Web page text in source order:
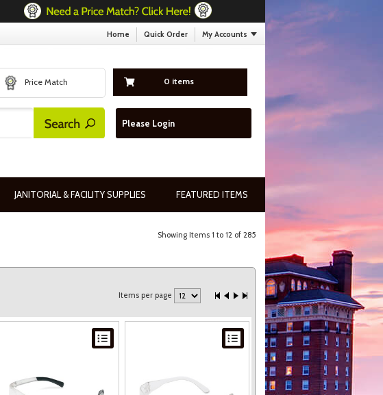
Home Quick Order My Accounts
Price Match 0 items
Please Login
JANITORIAL & FACILITY SUPPLIES FEATURED ITEMS
Showing Items 1 to 12 of 285
Items per page